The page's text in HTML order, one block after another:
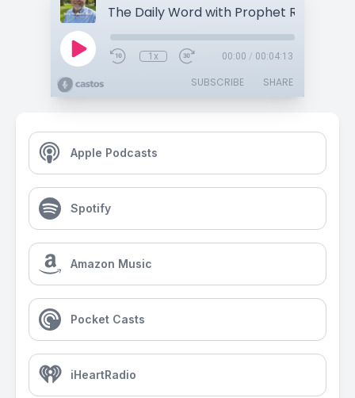
The Daily Word with Prophet Russ
1x 00:00 / 00:04:13
SUBSCRIBE SHARE
Apple Podcasts
Spotify
Amazon Music
Pocket Casts
iHeartRadio